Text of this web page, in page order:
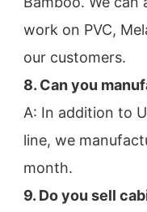
work on PVC,
our customers.
8. Can you
A: In addition to
line, we
month.
9. Do you sell